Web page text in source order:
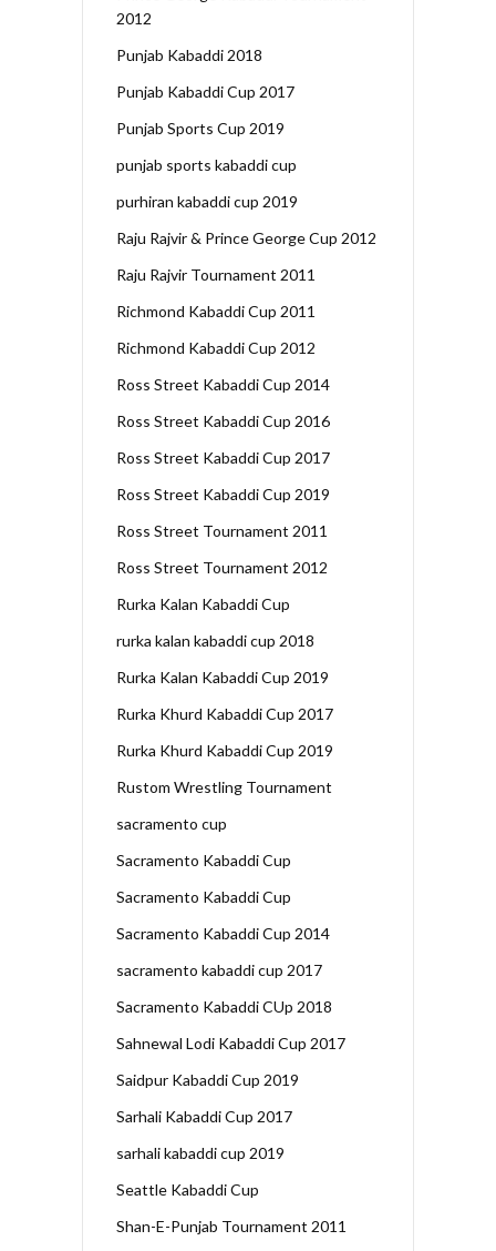
2012
Punjab Kabaddi 2018
Punjab Kabaddi Cup 2017
Punjab Sports Cup 2019
punjab sports kabaddi cup
purhiran kabaddi cup 2019
Raju Rajvir & Prince George Cup 2012
Raju Rajvir Tournament 2011
Richmond Kabaddi Cup 2011
Richmond Kabaddi Cup 2012
Ross Street Kabaddi Cup 2014
Ross Street Kabaddi Cup 2016
Ross Street Kabaddi Cup 2017
Ross Street Kabaddi Cup 2019
Ross Street Tournament 2011
Ross Street Tournament 2012
Rurka Kalan Kabaddi Cup
rurka kalan kabaddi cup 2018
Rurka Kalan Kabaddi Cup 2019
Rurka Khurd Kabaddi Cup 2017
Rurka Khurd Kabaddi Cup 2019
Rustom Wrestling Tournament
sacramento cup
Sacramento Kabaddi Cup
Sacramento Kabaddi Cup
Sacramento Kabaddi Cup 2014
sacramento kabaddi cup 2017
Sacramento Kabaddi CUp 2018
Sahnewal Lodi Kabaddi Cup 2017
Saidpur Kabaddi Cup 2019
Sarhali Kabaddi Cup 2017
sarhali kabaddi cup 2019
Seattle Kabaddi Cup
Shan-E-Punjab Tournament 2011